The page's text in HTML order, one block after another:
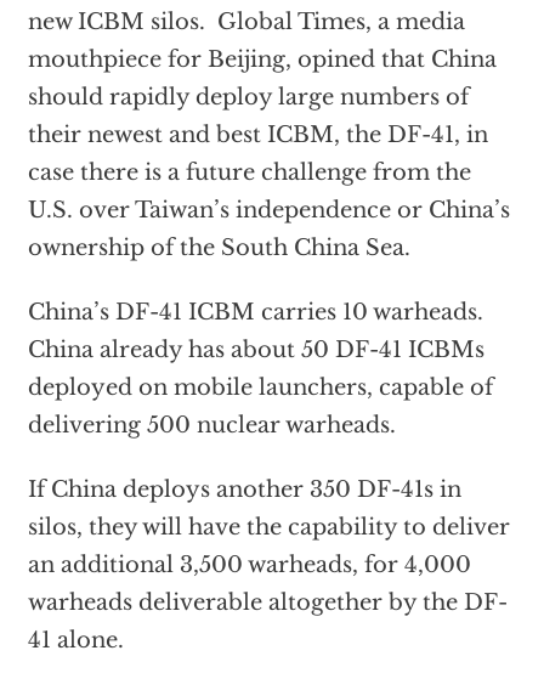
new ICBM silos. Global Times, a media
mouthpiece for Beijing, opined that China
should rapidly deploy large numbers of
their newest and best ICBM, the DF-41, in
case there is a future challenge from the
U.S. over Taiwan’s independence or China’s
ownership of the South China Sea.
China’s DF-41 ICBM carries 10 warheads.
China already has about 50 DF-41 ICBMs
deployed on mobile launchers, capable of
delivering 500 nuclear warheads.
If China deploys another 350 DF-41s in
silos, they will have the capability to deliver
an additional 3,500 warheads, for 4,000
warheads deliverable altogether by the DF-
41 alone.